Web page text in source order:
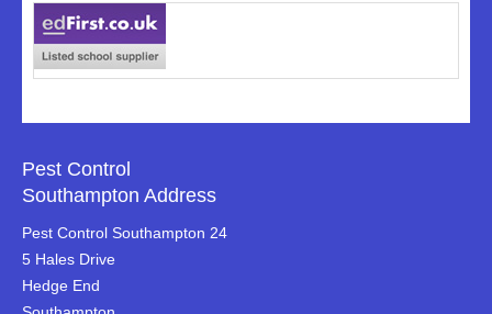
Pest Control
Southampton Address
Pest Control Southampton 24
5 Hales Drive
Hedge End